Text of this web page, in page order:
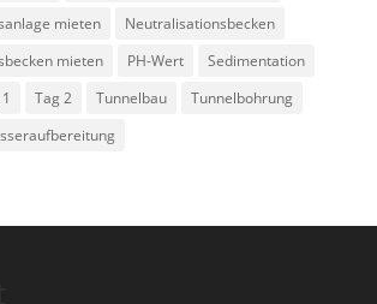
mieten
Neutralisationsbecken
mieten
PH-Wert
Sedimentation
Tag 2 Tunnelbau
Tunnelbohrung